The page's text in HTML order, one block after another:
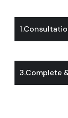
3.Complete